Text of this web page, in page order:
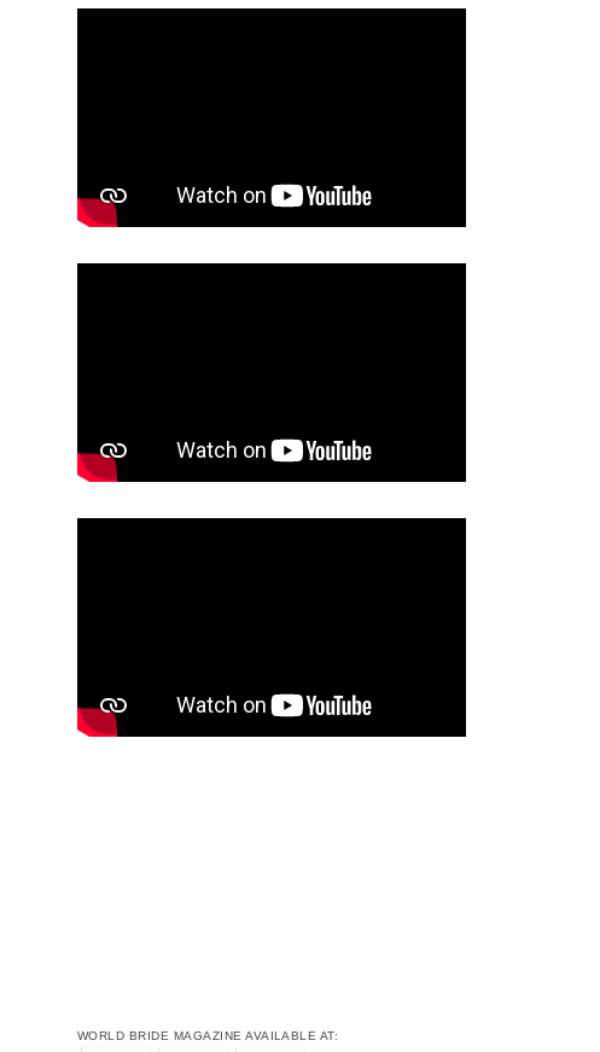
WORLD BRIDE MAGAZINE AVAILABLE AT: